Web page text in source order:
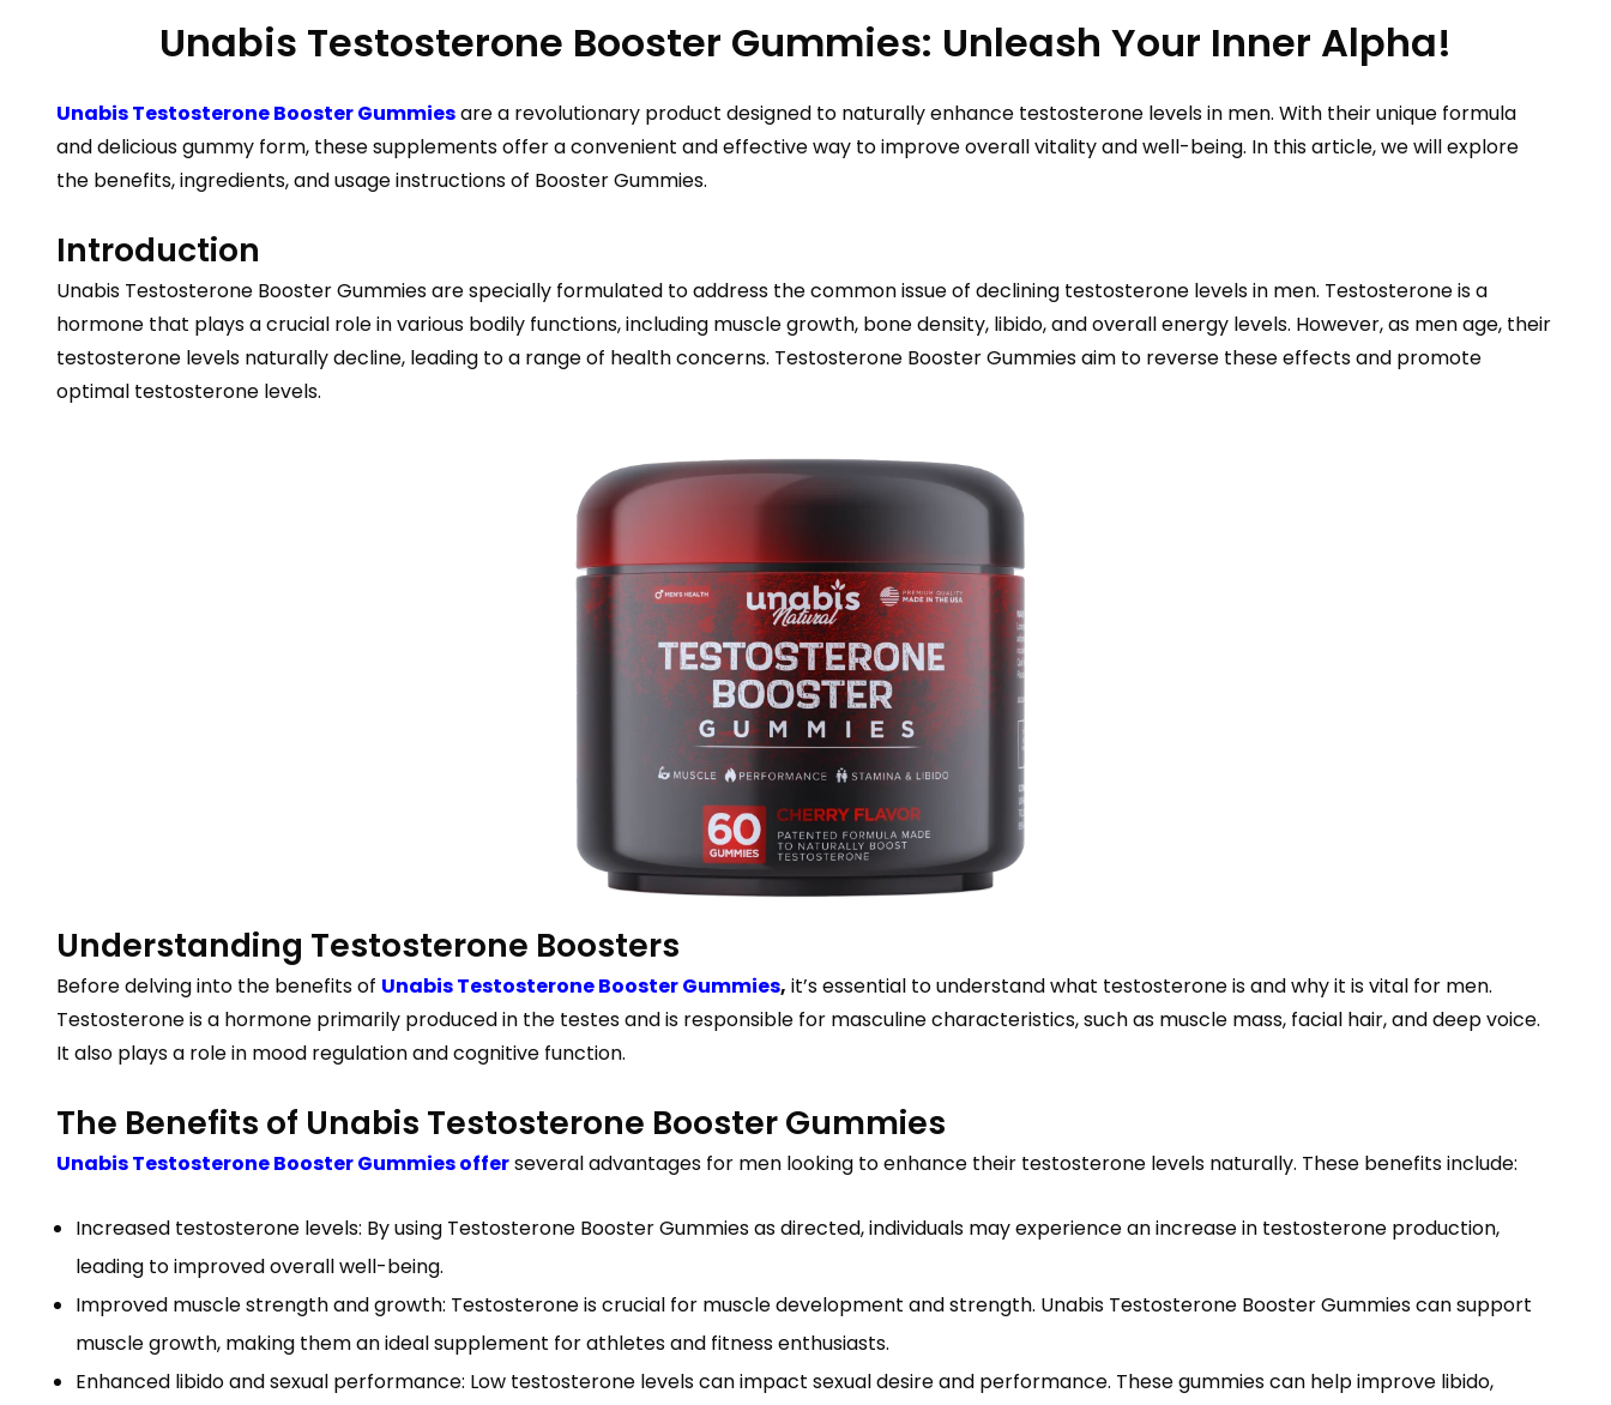
Unabis Testosterone Booster Gummies: Unleash Your Inner Alpha!
Unabis Testosterone Booster Gummiesare a revolutionary product designed to naturally enhance testosterone levels in men. With their unique formula
and delicious gummy form, these supplements offer a convenient and effective way to improve overall vitality and well-being. In this article, we will explore
the benefits, ingredients, and usage instructions of Booster Gummies.
Introduction
Unabis Testosterone Booster Gummies are specially formulated to address the common issue of declining testosterone levels in men. Testosterone is a
hormone that plays a crucial role in various bodily functions, including muscle growth, bone density, libido, and overall energy levels. However, as men age, their
testosterone levels naturally decline, leading to a range of health concerns. Testosterone Booster Gummies aim to reverse these effects and promote
optimal testosterone levels.
Understanding Testosterone Boosters
Before delving into the benefits of Unabis Testosterone Booster Gummies, it’s essential to understand what testosterone is and why it is vital for men.
Testosterone is a hormone primarily produced in the testes and is responsible for masculine characteristics, such as muscle mass, facial hair, and deep voice.
It also plays a role in mood regulation and cognitive function.
The Benefits of Unabis Testosterone Booster Gummies
Unabis Testosterone Booster Gummies offerseveral advantages for men looking to enhance their testosterone levels naturally. These benefits include:
Increased testosterone levels: By using Testosterone Booster Gummies as directed, individuals may experience an increase in testosterone production,
leading to improved overall well-being.
Improved muscle strength and growth: Testosterone is crucial for muscle development and strength. Unabis Testosterone Booster Gummies can support
muscle growth, making them an ideal supplement for athletes and fitness enthusiasts.
Enhanced libido and sexual performance: Low testosterone levels can impact sexual desire and performance. These gummies can help improve libido,